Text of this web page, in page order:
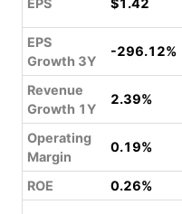
EPS $1.42
EPS
Growth 3Y
-296.12%
Revenue
Growth 1Y
2.39%
Operating
Margin
0.19%
ROE 0.26%